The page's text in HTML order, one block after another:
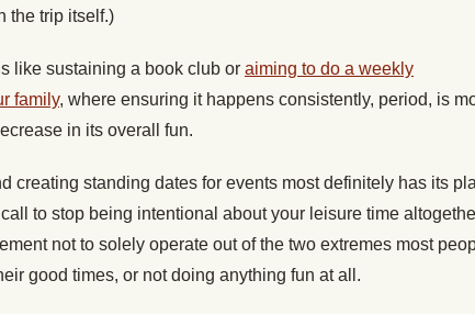
the trip itself.)
like sustaining a book club or aiming to do a weekly
family, where ensuring it happens consistently, period, is
in its overall fun.
creating standing dates for events most definitely has its
to stop being intentional about your leisure time
not to solely operate out of the two extremes most
good times, or not doing anything fun at all.